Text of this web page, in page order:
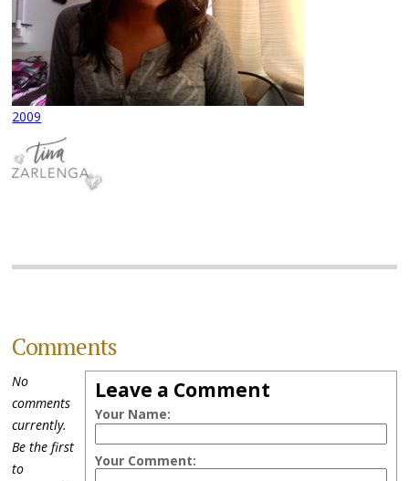
2009
Comments
Leave a Comment
Your Name:
Your Comment:
No
comments
currently.
Be the first
to